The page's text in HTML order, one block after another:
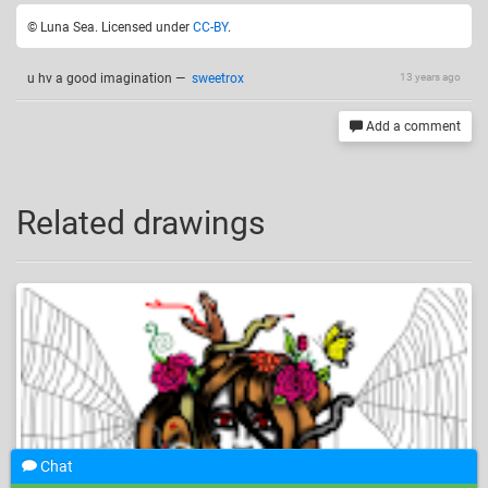
© Luna Sea. Licensed under CC-BY.
13 years ago
u hv a good imagination — sweetrox
Add a comment
Related drawings
Chat